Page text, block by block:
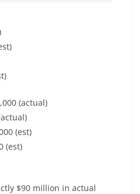
(actual)
(est)
(est)
$90 million in actual